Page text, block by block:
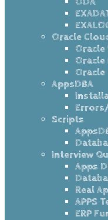
Oracle
Oracle
Oracle
Oracle
AppsDBA
Scripts
Interview
Apps
Real
APPS
ERP